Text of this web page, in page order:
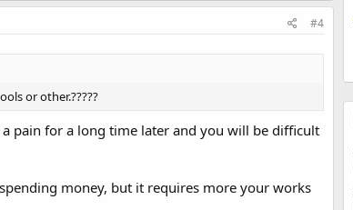
#4
or other.?????
pain for a long time later and you will be difficult
money, but it requires more your works